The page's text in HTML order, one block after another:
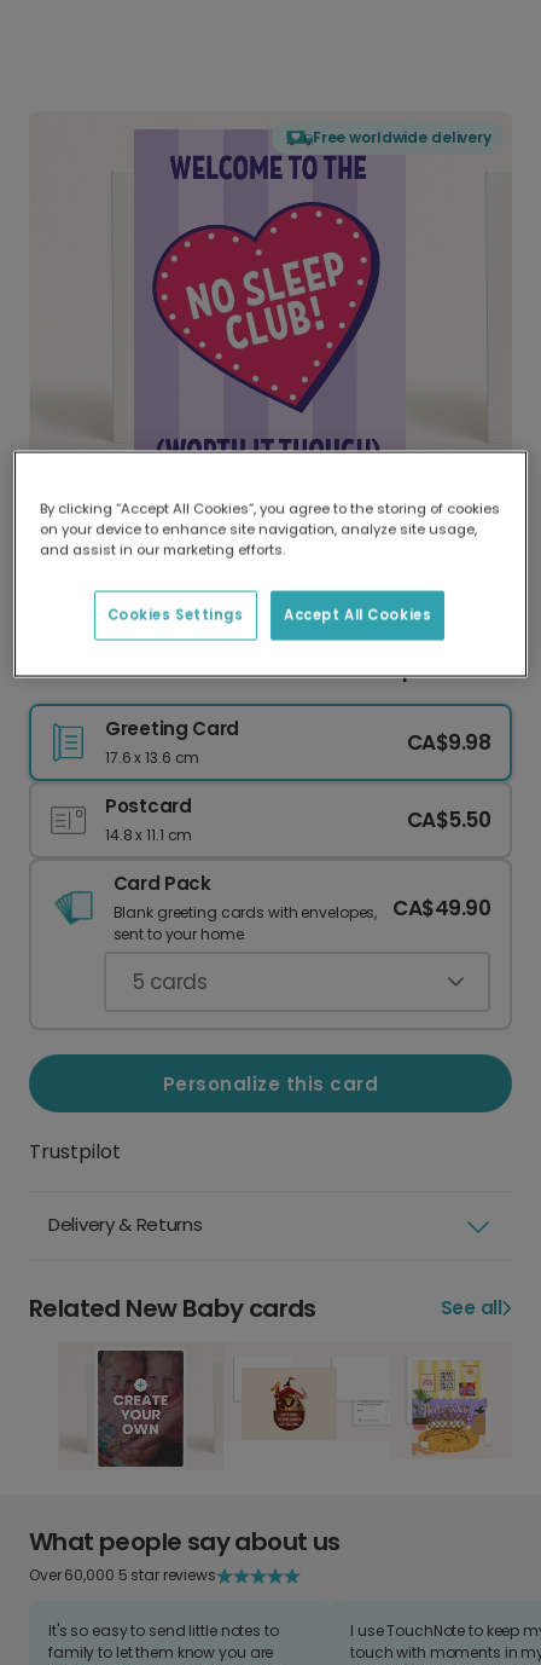
Free worldwide delivery
Delivered globally, printed locally.
Our worldwide network of printers means your
delivery and lower emissions.
New Parents: Welcome to the No Sleep Club!
Greeting Card
17.6 x 13.6 cm
CA$9.98
Postcard
14.8 x 11.1 cm
CA$5.50
Card Pack
Blank greeting cards with envelopes,
sent to your home.
CA$49.90
5 cards
Personalize this card
Trustpilot
Delivery & Returns
Related New Baby cards See all
What people say about us
Over 60,000 5 star reviews
It's so easy to send little notes to
family to let them know you are
I use TouchNote to keep
touch with moments in
By clicking “Accept All Cookies”, you agree to the storing of cookies
on your device to enhance site navigation, analyze site usage,
and assist in our marketing efforts.
Accept All Cookies
Cookies Settings